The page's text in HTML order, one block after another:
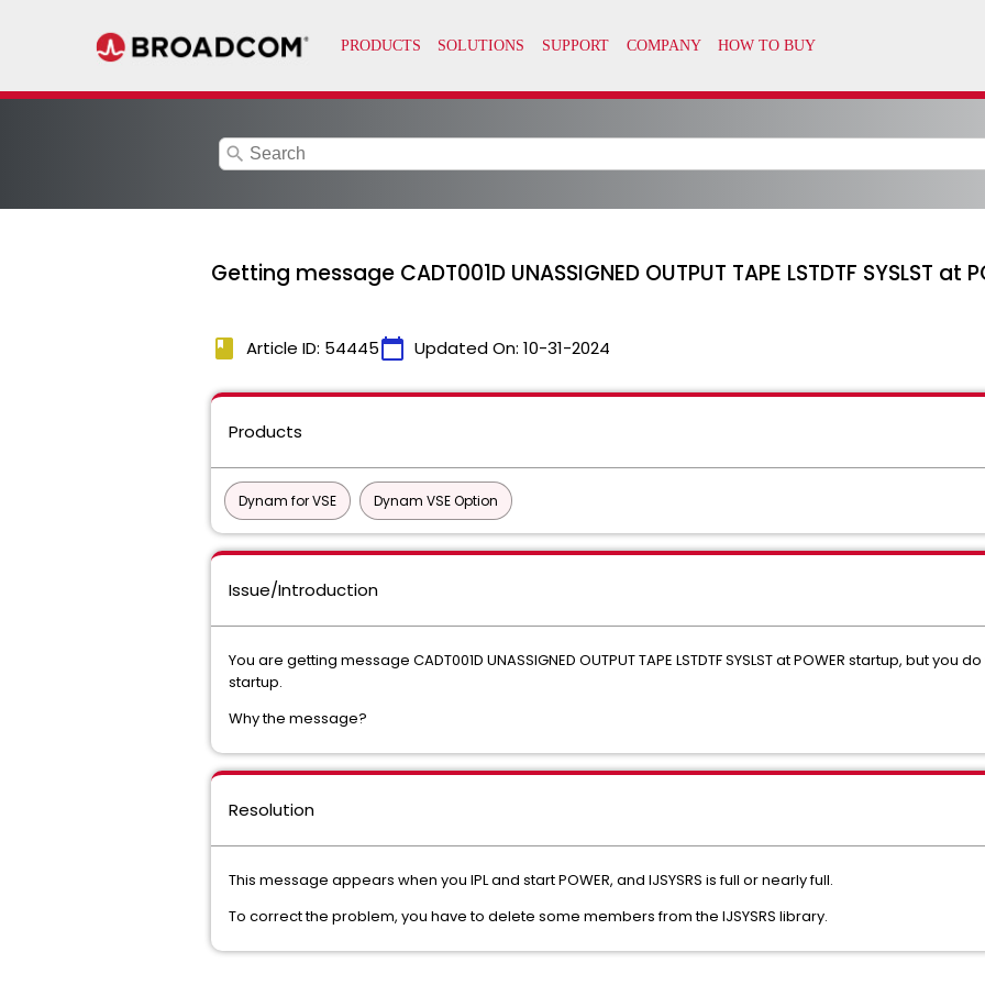
search
Getting message CADT001D UNASSIGNED OUTPUT TAPE LSTDTF SYSLST at
book Article ID: 54445calendar_today Updated On: 10-31-2024
Products
Dynam for VSE Dynam VSE Option
Issue/Introduction
You are getting message CADT001D UNASSIGNED OUTPUT TAPE LSTDTF SYSLST at POWER startup, but you
startup.
Why the message?
Resolution
This message appears when you IPL and start POWER, and IJSYSRS is full or nearly full.
To correct the problem, you have to delete some members from the IJSYSRS library.